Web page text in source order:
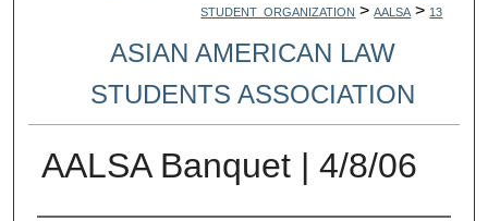
STUDENT_ORGANIZATION > AALSA > 13
ASIAN AMERICAN LAW
STUDENTS ASSOCIATION
AALSA Banquet | 4/8/06